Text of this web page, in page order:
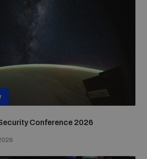
Conference 2026